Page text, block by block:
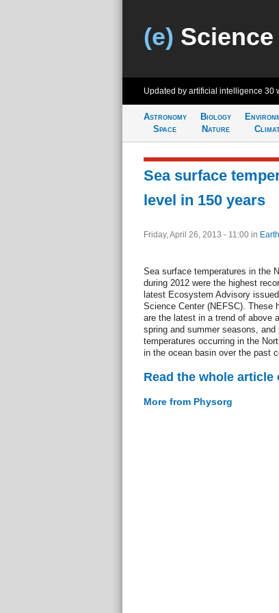
(e)
Updated by artificial intelligence 30
Astronomy
Space
Biology
Nature
Sea surface
level in 150 years
Friday, April 26, 2013 - 11:00 in
Sea surface temperatures in the
during 2012 were the highest
latest Ecosystem Advisory
Science Center (NEFSC). These
are the latest in a trend of above
spring and summer seasons,
temperatures occurring in the
in the ocean basin over the past
Read the whole article
More from Physorg